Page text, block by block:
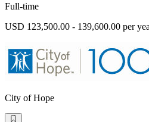
Full-time
USD 123,500.00 - 139,600.00 per
City of Hope